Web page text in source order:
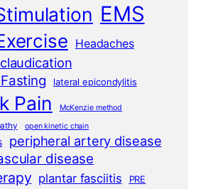
EMS
Headaches
lateral epicondylitis
Pain McKenzie method
open kinetic chain
peripheral artery disease
disease
plantar fasciitis
PRE